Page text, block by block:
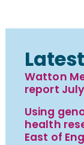
Watton
report
Using
health
East of